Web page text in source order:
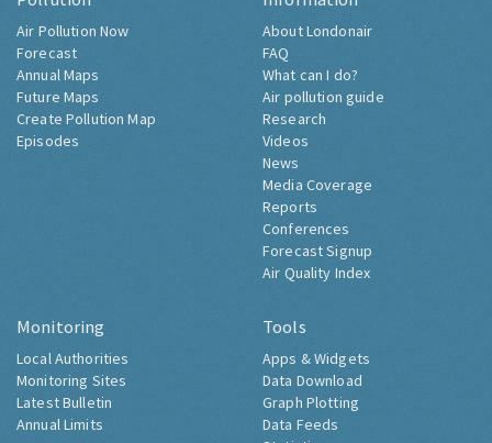
Air Pollution Now
Forecast
Annual Maps
Future Maps
Create Pollution Map
Episodes
About Londonair
FAQ
What can I do?
Air pollution guide
Research
Videos
News
Media Coverage
Reports
Conferences
Forecast Signup
Air Quality Index
Monitoring
Local Authorities
Monitoring Sites
Latest Bulletin
Annual Limits
Tools
Apps & Widgets
Data Download
Graph Plotting
Data Feeds